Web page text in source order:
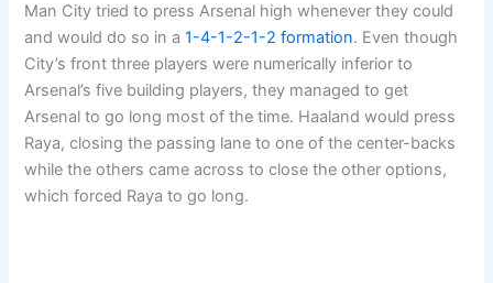
Man City tried to press Arsenal high whenever they could
and would do so in a1-4-1-2-1-2 formation. Even though
City’s front three players were numerically inferior to
Arsenal’s five building players, they managed to get
Arsenal to go long most of the time. Haaland would press
Raya, closing the passing lane to one of the center-backs
while the others came across to close the other options,
which forced Raya to go long.